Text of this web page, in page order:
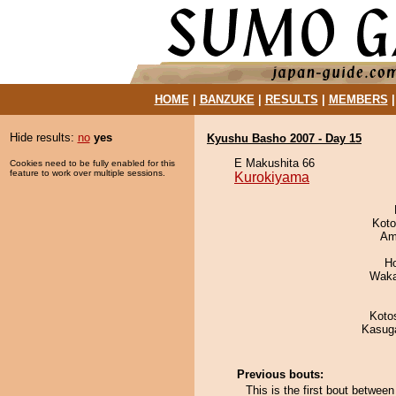
HOME| BANZUKE| RESULTS MEMBERS
Hide results: no yes
Cookies need to be fully enabled for this
feature to work over multiple sessions.
Kyushu Basho 2007 - Day 15
E Makushita 66
Kurokiyama
Previous bouts:
This is the first bout